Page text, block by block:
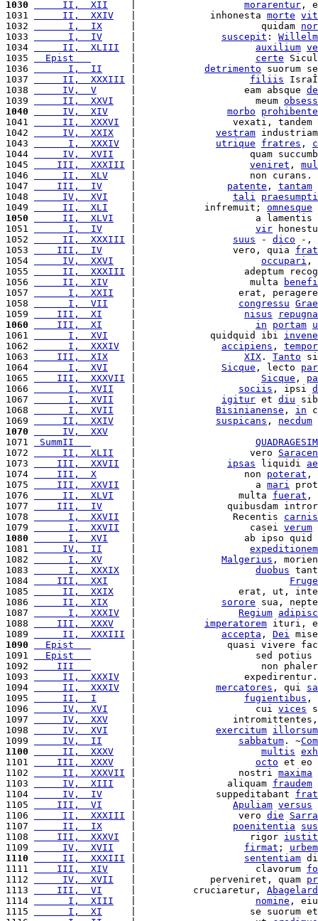
1030
     II,  XII
morarentur ,
1031
     II,  XXIV
   |             inhonesta
morte
1032
      I,  IX
     |                      quidam
1033
      I,  IV
suscepit :
1034
     II,  XLIII
auxilium
1035
  Epist
certe
1036
      I,  II
detrimento suorum
1037
     II,  XXXIII
filiis
1038
     IV,  V
      |                   eam absque
1039
     II,  XXVI
   |                     meum
1040
     IV,  XIV
morbo
prohibente
1041
     II,  XXXVI
  |                 vexati, tandem
1042
     IV,  XXIX
vestram
1043
      I,  XXXIV
utrique fratres ,
1044
     IV,  XVII
|                    quam
1045
    III,  XXXIII
veniret ,
1046
     II,  XLV
|                    non
1047
    III,  IV
patente , tantam
1048
     IV,  XVI
tali
1049
     II,  XLI
    |            infremuit;
omnesque
1050
     II,  XLVI
   |                     a lamentis
1051
      I,  IV
vir
1052
     II,  XXXIII
suus - dico -,
1053
    III,  IV
     |                 vero, quia
1054
     IV,  XXVI
occupari ,
1055
     II,  XXXIII
|                   adeptum
1056
     II,  XIV
    |                    multa
1057
      I,  XXII
|                  erat,
1058
      I,  VII
congressu
1059
    III,  XI
nisus
1060
    III,  XI
in portam
1061
      I,  XVI
    |             quidquid ibi
1062
      I,  XXXIV
accipiens ,
1063
    III,  XIX
XIX . Tanto
1064
      I,  XVI
Sicque , lecto
1065
    III,  XXXVII
Sicque ,
1066
      I,  XVII
sociis , ipsi
1067
      I,  XVII
igitur et diu
1068
      I,  XVII
Bisinianense , in
1069
     II,  XXIV
suspicans , necdum
1070
     IV,  XXV
1071
SummII
1072
     II,  XLII
   |                    vero
1073
    III,  XXVII
ipsas liquidi
1074
    III,  X
      |                   non
poterat ,
1075
    III,  XXVII
  |                     a
mari
1076
     II,  XLVI
   |                  multa
fuerat ,
1077
    III,  IV
|                quibusdam
1078
      I,  XXVII
  |                 Recentis
carnis
1079
      I,  XXVII
  |                    casei
verum
1080
      I,  XVI
    |                   ab ipso quid
1081
     IV,  II
expeditionem
1082
      I,  XV
Malgerius ,
1083
      I,  XXXIX
duobus
1084
    III,  XXI
1085
     II,  XXIX
|                  erat, ut,
1086
     II,  XIX
sorore sua,
1087
      I,  XXXIV
Regium
1088
    III,  XXXV
imperatorem ituri,
1089
     II,  XXXIII
accepta , Dei
1090
  Epist
|                quasi vivere
1091
  Epist
|                     sed
1092
    III
|                      non
1093
     II,  XXXIV
|
1094
     II,  XXXIV
mercatores , qui
1095
     II,  I
fugientibus ,
1096
     IV,  XVI
    |                     cui
vices
1097
     IV,  XXV
|
1098
     IV,  XVI
exercitum illorsum
1099
     IV,  II
sabbatum . ~
1100
     II,  XXXV
multis
1101
    III,  XXXV
octo et eo
1102
     II,  XXXVII
|                  nostri maxima
1103
     IV,  XIII
   |                aliquam
fraudem
1104
     IV,  IV
     |              suppeditabant
1105
    III,  VI
Apuliam versus
1106
     II,  XXXIII
|                  vero die
1107
     II,  IX
poenitentia
1108
    III,  XXXVI
  |                    rigor
1109
     IV,  XVII
firmat ;
1110
     II,  XXXIII
sententiam
1111
    III,  XIV
    |                     clavorum
1112
     IV,  XVII
   |             perveniret, quam
1113
    III,  VI
     |          cruciaretur,
1114
      I,  XIII
nomine ,
1115
      I,  XI
|                    se suorum